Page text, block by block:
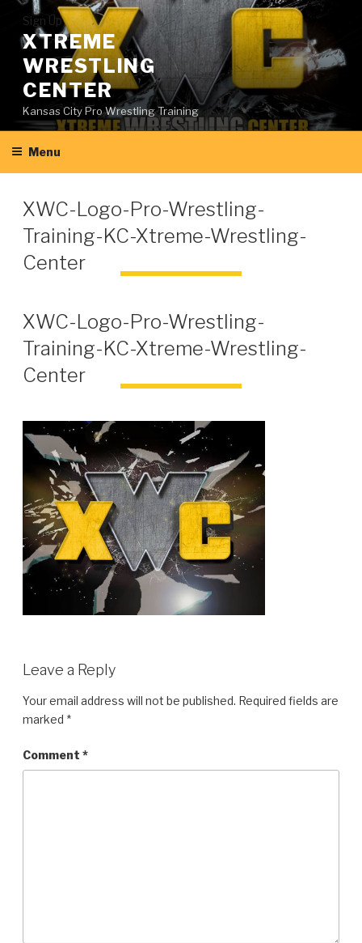
Skip
content
Sign Up
XTREME
WRESTLING
CENTER
Kansas City Pro Wrestling Training
Menu
XWC-Logo-Pro-Wrestling-
Training-KC-Xtreme-Wrestling-
Center
XWC-Logo-Pro-Wrestling-
Training-KC-Xtreme-Wrestling-
Center
Leave a Reply
Your email address will not be published. Required fields are
marked *
Comment *